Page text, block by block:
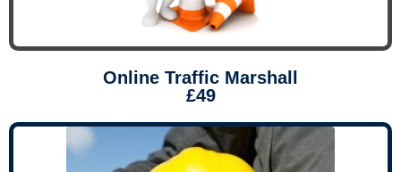
Online Traffic Marshall
£49